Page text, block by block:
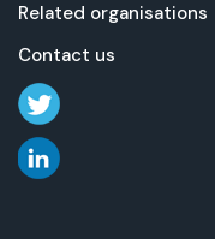
Related organisations
Contact us